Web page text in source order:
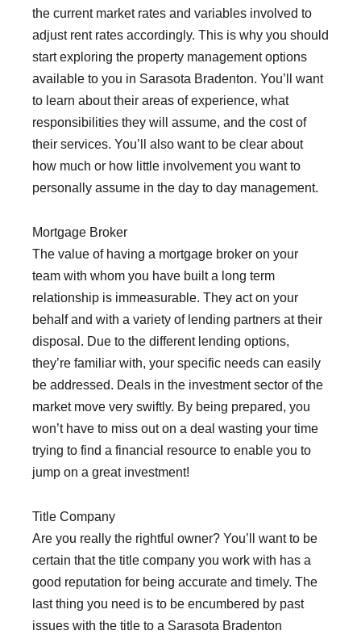
the current market rates and variables involved to
adjust rent rates accordingly. This is why you should
start exploring the property management options
available to you in Sarasota Bradenton. You’ll want
to learn about their areas of experience, what
responsibilities they will assume, and the cost of
their services. You’ll also want to be clear about
how much or how little involvement you want to
personally assume in the day to day management.
Mortgage Broker
The value of having a mortgage broker on your
team with whom you have built a long term
relationship is immeasurable. They act on your
behalf and with a variety of lending partners at their
disposal. Due to the different lending options,
they’re familiar with, your specific needs can easily
be addressed. Deals in the investment sector of the
market move very swiftly. By being prepared, you
won’t have to miss out on a deal wasting your time
trying to find a financial resource to enable you to
jump on a great investment!
Title Company
Are you really the rightful owner? You’ll want to be
certain that the title company you work with has a
good reputation for being accurate and timely. The
last thing you need is to be encumbered by past
issues with the title to a Sarasota Bradenton